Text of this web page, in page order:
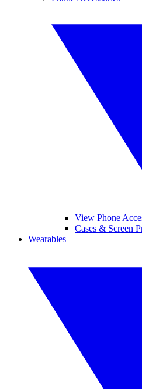
View Phone
Cases & Screen
Wearables